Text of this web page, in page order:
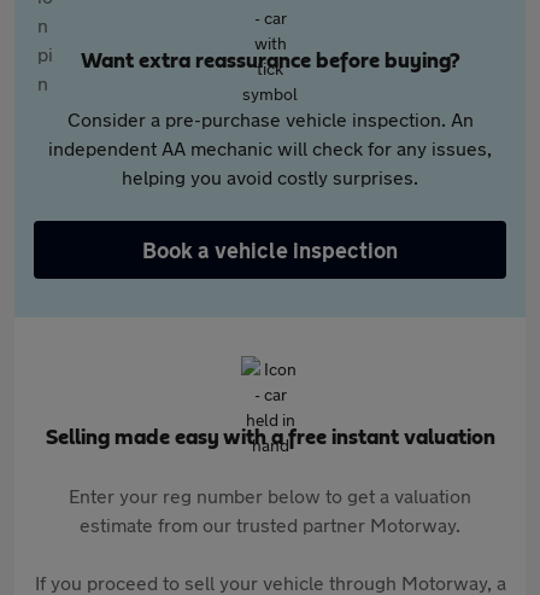
Want extra reassurance before buying?
Consider a pre-purchase vehicle inspection. An
independent AA mechanic will check for any issues,
helping you avoid costly surprises.
Book a vehicle inspection
Selling made easy with a free instant valuation
Enter your reg number below to get a valuation
estimate from our trusted partner Motorway.
If you proceed to sell your vehicle through Motorway, a